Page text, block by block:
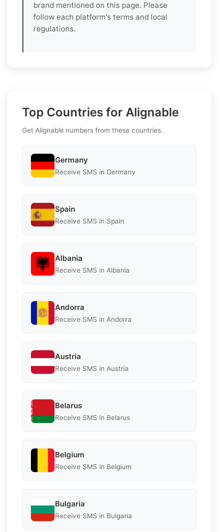
brand mentioned on this page. Please
follow each platform's terms and local
regulations.
Top Countries for Alignable
Get Alignable numbers from these countries.
Germany
Receive SMS in Germany
Spain
Receive SMS in Spain
Albania
Receive SMS in Albania
Andorra
Receive SMS in Andorra
Austria
Receive SMS in Austria
Belarus
Receive SMS in Belarus
Belgium
Receive SMS in Belgium
Bulgaria
Receive SMS in Bulgaria